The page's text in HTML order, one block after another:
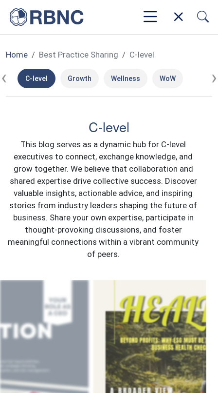
Home Best Practice Sharing C-level
C-level Growth Wellness WoW
‹ ›
C-level
This blog serves as a dynamic hub for C-level
executives to connect, exchange knowledge, and
grow together. We believe that collaboration and
shared expertise drive collective success. Discover
valuable insights, actionable advice, and inspiring
stories from industry leaders shaping the future of
business. Share your own expertise, participate in
thought-provoking discussions, and foster
meaningful connections within a vibrant community
of peers.